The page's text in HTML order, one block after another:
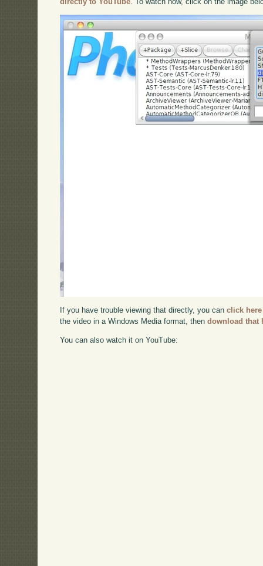
If you have trouble viewing that directly, you canclick here
the video in a Windows Media format, thendownload that
You can also watch it on YouTube: